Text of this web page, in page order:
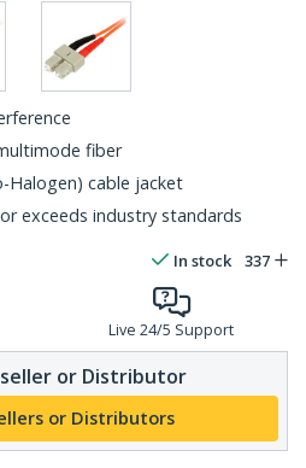
fiber
Halogen) cable jacket
exceeds industry standards
In stock 337
Live 24/5 Support
or Distributor
or Distributors